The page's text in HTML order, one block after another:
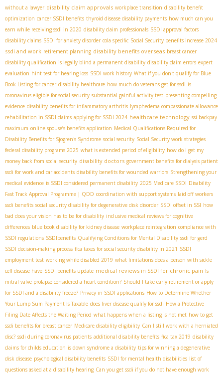
without a lawyer disability claim approvals workplace transition disability benefit
optimization cancer SSDI benefits thyroid disease disability payments how much can you
earn while receiving ssdi in 2020 disability claim professionals SSDI approval factors
disability claims SSDI for anxiety disorder cola specific Social Security benefits increase 2024
ssdi and work retirement planning disability benefits overseas breast cancer
disability qualification is legally blind a permanent disability disability claim errors expert
evaluation hint test for hearing loss SSDI work history What if you don't qualify for Blue
Book Listing for cancer disability healthcare how much do veterans get for ssdi is
coronavirus eligible for social security substantial gainful activity test presenting compelling
evidence disability benefits for inflammatory arthritis lymphedema compassionate allowance
rehabilitation in SSDI claims applying for SSDI 2024 healthcare technology ssi backpay
maximum online spouse’s benefits application Medical Qualifications Required for
Disability Benefits for Sjogren's Syndrome social security Social Security work strategies
federal disability programs 2025 what is extended period of eligibility how do i get my
money back from social security disability doctors government benefits for dialysis patient
ssdi for work and car accidents disability benefits for wounded warriors Strengthening your
medical evidence is SSDI considered permanent disability 2025 Medicare SSDI Disability
Fast Track Approval Programme | QDD coordination with support systems laid off workers
ssdi benefits social security disability for degenerative disk disorder SSDI offset in SSI how
bad does your vision has to be for disability inclusive medical reviews for cognitive
differences blue book disability for kidney disease workplace reintegration compliance with
SSDI regulations SSDIbenefits Qualifying Conditions for Mental Disability ssdi for gerd
SSDI decision-making process fica taxes for social security disability in 2021 SSDI
employment test working while disabled 2019 what limitations does a person with sickle
cell disease have SSDI benefits update medical reviews in SSDI for chronic pain Is
mitral valve prolapse considered a heart condition? Should I take early retirement or apply
for SSDI and a disability freeze? Privacy in SSDI applications How to Determine Whether
Your Lump Sum Payment Is Taxable does liver disease qualify for ssdi How a Protective
Filing Date Affects the Waiting Period what happens when a listing is not met how to get
ssdi benefits for breast cancer Medicare disability eligibility Can I still work with a herniated
disc? ssdi during coronavirus patients additional disability benefits fica tax 2019 disability
claims for childs education is down syndrome a disability tips for winning a degenerative
disk disease psychological disability benefits SSDI for mental health disabilities list of
questions asked at a disability hearing Can you get ssdi if you do not have enough work